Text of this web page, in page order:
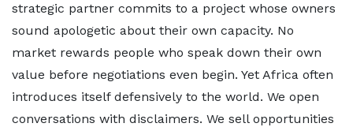
strategic partner commits to a project whose owners
sound apologetic about their own capacity. No
market rewards people who speak down their own
value before negotiations even begin. Yet Africa often
introduces itself defensively to the world. We open
conversations with disclaimers. We sell opportunities